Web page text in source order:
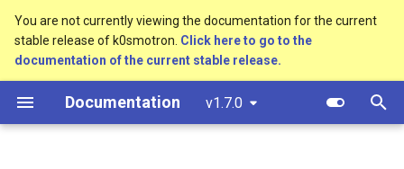
You are not currently viewing the documentation for the current
stable release of k0smotron. Click here to go to the
documentation of the current stable release.
Documentation v1.7.0
T
p
Create a cluster
Machines
Software prerequisites
Standalone
Overview
Custom resources
bootstrap.cluster.x-